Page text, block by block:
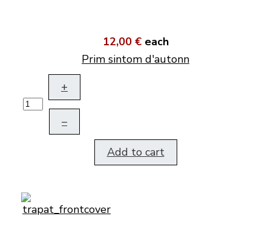
12,00 € each
Prim sintom d'autonn
+
–
Add to cart